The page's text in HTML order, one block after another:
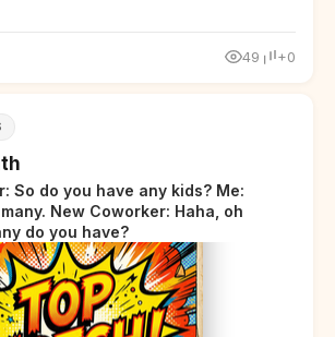
49 +0
So do you have any kids? Me:
New Coworker: Haha, oh
do you have?